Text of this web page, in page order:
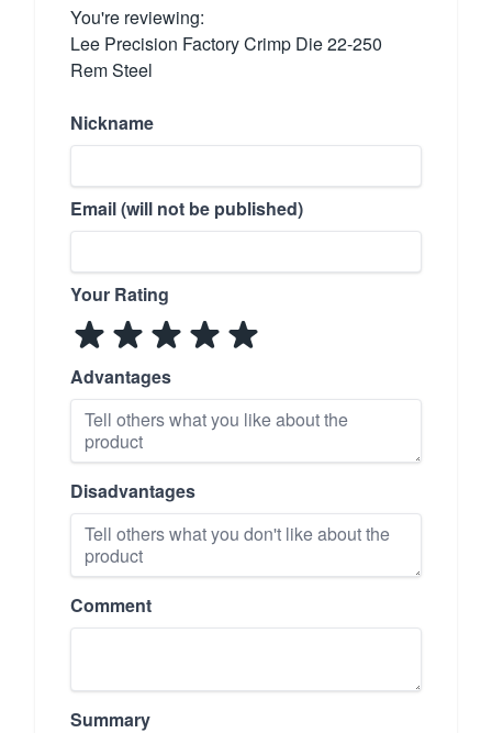
You're reviewing:
Lee Precision Factory Crimp Die 22-250
Rem Steel
Nickname
Email (will not be published)
Your Rating
Advantages
Disadvantages
Comment
Summary